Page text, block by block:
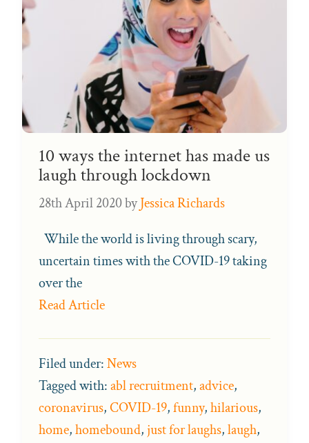
10 ways the internet has made us
laugh through lockdown
28th April 2020byJessica Richards
While the world is living through scary,
uncertain times with the COVID-19 taking
over the
Read Article
Filed under:News
Tagged with:abl recruitment,advice,
coronavirus,COVID-19,funny,hilarious,
home,homebound,just for laughs,laugh,